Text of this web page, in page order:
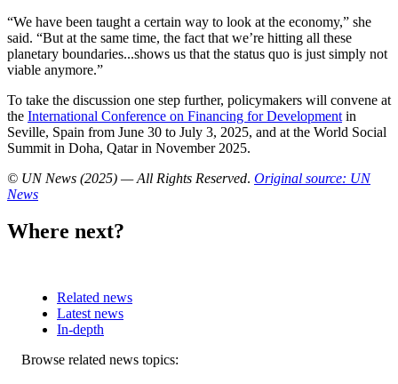
“We have been taught a certain way to look at the economy,” she
said. “But at the same time, the fact that we’re hitting all these
planetary boundaries...shows us that the status quo is just simply not
viable anymore.”
To take the discussion one step further, policymakers will convene at
the International Conference on Financing for Development in
Seville, Spain from June 30 to July 3, 2025, and at the World Social
Summit in Doha, Qatar in November 2025.
© UN News (2025) — All Rights Reserved. Original source: UN
News
Where next?
Related news
Latest news
In-depth
Related
Browse related news topics: